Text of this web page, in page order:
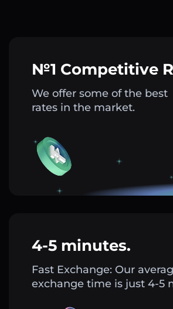
№1 Competitive
We offer some of the best
rates in the market.
4-5 minutes.
Fast Exchange: Our
exchange time is just 4-5